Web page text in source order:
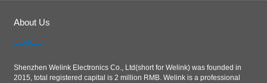
About Us
Shenzhen Welink Electronics Co., Ltd(short for Welink) was founded in
2015, total registered capital is 2 million RMB. Welink is a professional